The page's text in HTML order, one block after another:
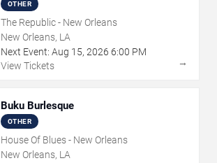
OTHER
The Republic - New Orleans
New Orleans, LA
Next Event: Aug 15, 2026 6:00 PM
View Tickets
→
Buku Burlesque
OTHER
House Of Blues - New Orleans
New Orleans, LA